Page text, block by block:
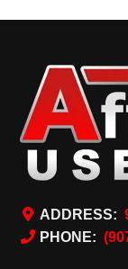
ADDRESS:
PHONE: